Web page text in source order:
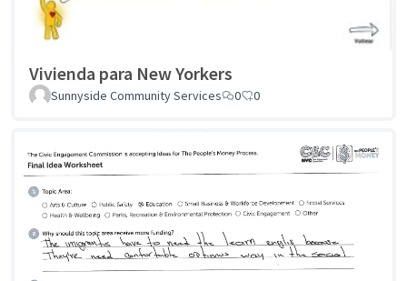
Vivienda para New Yorkers
Sunnyside Community Services 0 0